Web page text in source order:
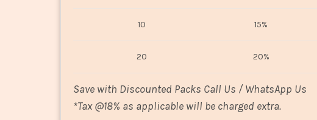
10 15%
20 20%
Save with Discounted Packs Call Us / WhatsApp Us
*Tax @18% as applicable will be charged extra.